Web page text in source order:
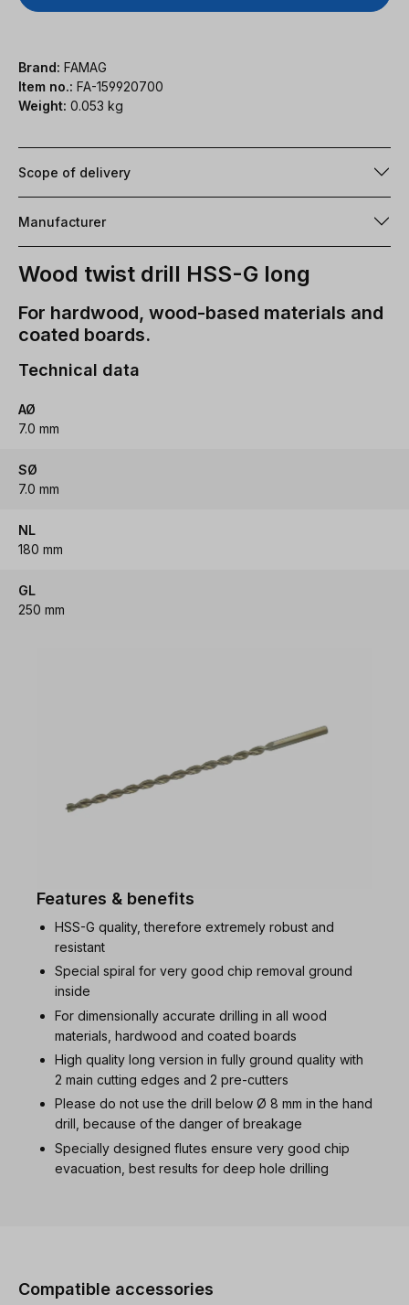
Brand: FAMAG
Item no.: FA-159920700
Weight: 0.053 kg
Scope of delivery
Manufacturer
Wood twist drill HSS-G long
For hardwood, wood-based materials and
coated boards.
Technical data
AØ
7.0 mm
SØ
7.0 mm
NL
180 mm
GL
250 mm
Features & benefits
HSS-G quality, therefore extremely robust and
resistant
Special spiral for very good chip removal ground
inside
For dimensionally accurate drilling in all wood
materials, hardwood and coated boards
High quality long version in fully ground quality with
2 main cutting edges and 2 pre-cutters
Please do not use the drill below Ø 8 mm in the hand
drill, because of the danger of breakage
Specially designed flutes ensure very good chip
evacuation, best results for deep hole drilling
Compatible accessories